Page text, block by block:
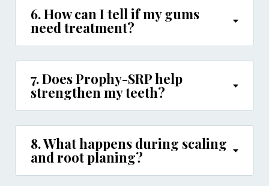
6. How can I tell if my gums
need treatment?
7. Does Prophy-SRP help
strengthen my teeth?
8. What happens during scaling
and root planing?